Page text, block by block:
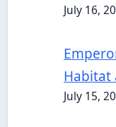
July 16,
Habitat
July 15,